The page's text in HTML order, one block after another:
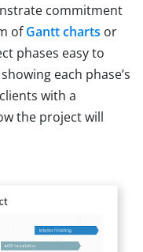
commitment
ofGantt charts or
phases easy to
each phase’s
with a
the project will